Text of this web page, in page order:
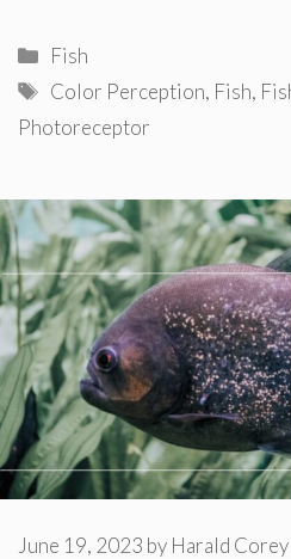
Categories
Fish
Tags
Color Perception, Fish,
Photoreceptor
June 19, 2023 by Harald Corey